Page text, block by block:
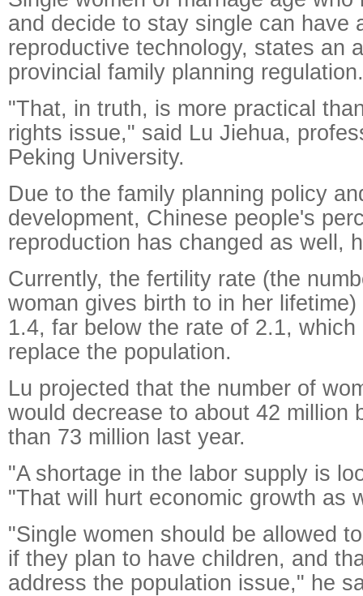
and decide to stay single can have
reproductive technology, states an
provincial family planning regulation.
"That, in truth, is more practical
rights issue," said Lu Jiehua,
Peking University.
Due to the family planning policy
development, Chinese people's
reproduction has changed as well,
Currently, the fertility rate (the
woman gives birth to in her
1.4, far below the rate of 2.1,
replace the population.
Lu projected that the number of
would decrease to about 42 million
than 73 million last year.
"A shortage in the labor supply is
"That will hurt economic growth as
"Single women should be allowed
if they plan to have children, and
address the population issue," he